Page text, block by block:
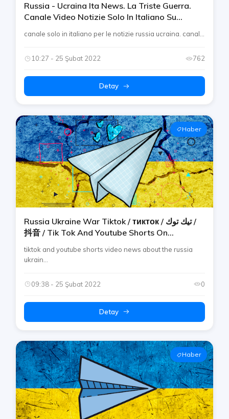
Russia - Ucraina Ita News. La Triste Guerra.
Canale Video Notizie Solo In Italiano Su
canale solo in italiano per le notizie russia ucraina. canal...
10:27 - 25 Şubat 2022 762
Detay
Haber
Russia Ukraine War Tiktok / тикток / تيك توك /
抖音 / Tik Tok And Youtube Shorts On
tiktok and youtube shorts video news about the russia
ukrain...
09:38 - 25 Şubat 2022 0
Detay
Haber